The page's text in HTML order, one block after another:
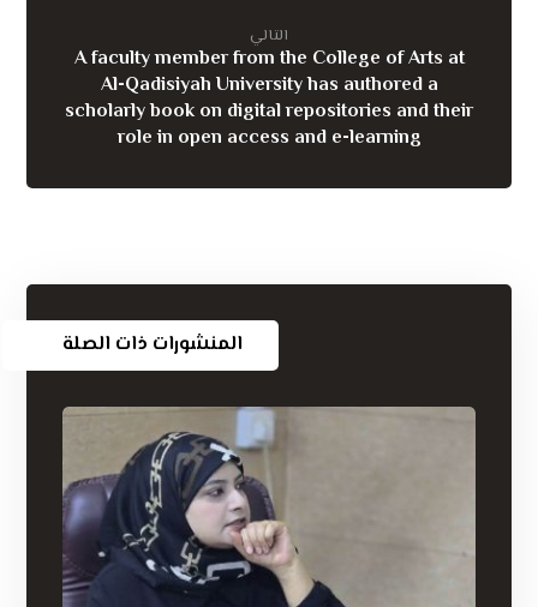
التالي
A faculty member from the College of Arts at
Al-Qadisiyah University has authored a
scholarly book on digital repositories and their
role in open access and e-learning
المنشورات ذات الصلة